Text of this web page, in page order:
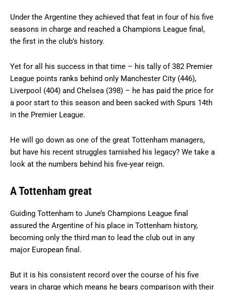
Under the Argentine they achieved that feat in four of his five
seasons in charge and reached a Champions League final,
the first in the club’s history.
Yet for all his success in that time – his tally of 382 Premier
League points ranks behind only Manchester City (446),
Liverpool (404) and Chelsea (398) – he has paid the price for
a poor start to this season and been sacked with Spurs 14th
in the Premier League.
He will go down as one of the great Tottenham managers,
but have his recent struggles tarnished his legacy? We take a
look at the numbers behind his five-year reign.
A Tottenham great
Guiding Tottenham to June’s Champions League final
assured the Argentine of his place in Tottenham history,
becoming only the third man to lead the club out in any
major European final.
But it is his consistent record over the course of his five
years in charge which means he bears comparison with their